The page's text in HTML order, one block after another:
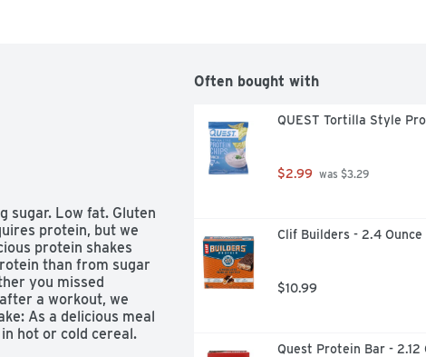
sugar. Low fat. Gluten
protein, but we
protein shakes
than from sugar
you missed
a workout, we
As a delicious meal
hot or cold cereal.
Often bought with
QUEST Tortilla Style
$2.99 was $3.29
Clif Builders - 2.4 Ounce
$10.99
Quest Protein Bar - 2.12